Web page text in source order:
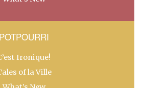
POTPOURRI
Ironique!
of la Ville